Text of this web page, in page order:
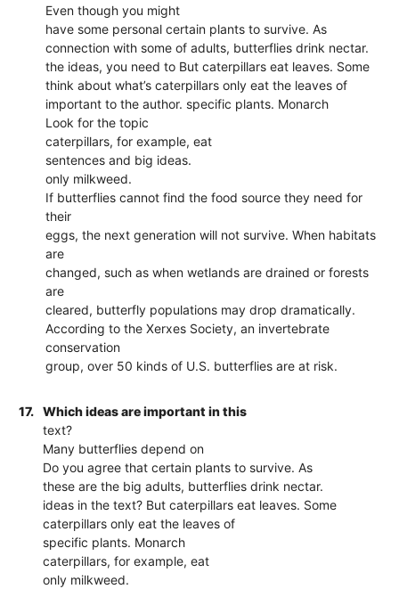
Even though you might
have some personal certain plants to survive. As
connection with some of adults, butterflies drink nectar.
the ideas, you need to But caterpillars eat leaves. Some
think about what’s caterpillars only eat the leaves of
important to the author. specific plants. Monarch
Look for the topic
caterpillars, for example, eat
sentences and big ideas.
only milkweed.
If butterflies cannot find the food source they need for
their
eggs, the next generation will not survive. When habitats
are
changed, such as when wetlands are drained or forests
are
cleared, butterfly populations may drop dramatically.
According to the Xerxes Society, an invertebrate
conservation
group, over 50 kinds of U.S. butterflies are at risk.
17.
Which ideas are important in this
text?
Many butterflies depend on
Do you agree that certain plants to survive. As
these are the big adults, butterflies drink nectar.
ideas in the text? But caterpillars eat leaves. Some
caterpillars only eat the leaves of
specific plants. Monarch
caterpillars, for example, eat
only milkweed.